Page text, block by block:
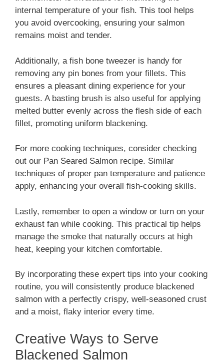
internal temperature of your fish. This tool helps
you avoid overcooking, ensuring your salmon
remains moist and tender.
Additionally, a fish bone tweezer is handy for
removing any pin bones from your fillets. This
ensures a pleasant dining experience for your
guests. A basting brush is also useful for applying
melted butter evenly across the flesh side of each
fillet, promoting uniform blackening.
For more cooking techniques, consider checking
out our Pan Seared Salmon recipe. Similar
techniques of proper pan temperature and patience
apply, enhancing your overall fish-cooking skills.
Lastly, remember to open a window or turn on your
exhaust fan while cooking. This practical tip helps
manage the smoke that naturally occurs at high
heat, keeping your kitchen comfortable.
By incorporating these expert tips into your cooking
routine, you will consistently produce blackened
salmon with a perfectly crispy, well-seasoned crust
and a moist, flaky interior every time.
Creative Ways to Serve
Blackened Salmon